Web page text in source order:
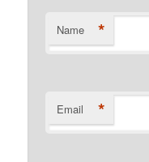
Name *
Email *